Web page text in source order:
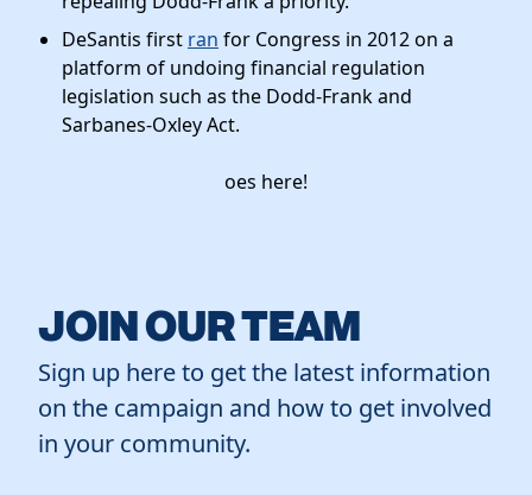
DeSantis first ran for Congress in 2012 on a
platform of undoing financial regulation
legislation such as the Dodd-Frank and
Sarbanes-Oxley Act.
oes here!
JOIN OUR TEAM
Sign up here to get the latest information
on the campaign and how to get involved
in your community.